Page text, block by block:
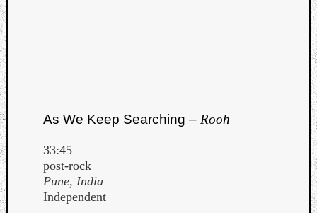
As We Keep Searching – Rooh
33:45
post-rock
Pune, India
Independent